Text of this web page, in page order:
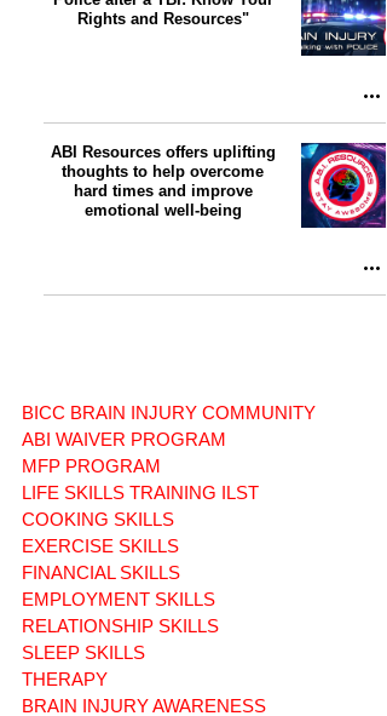
Rights and Resources"
ABI Resources offers uplifting
thoughts to help overcome
hard times and improve
emotional well-being
BICC BRAIN INJURY COMMUNITY
ABI WAIVER PROGRAM
MFP PROGRAM
LIFE SKILLS TRAINING ILST
COOKING SKILLS
EXERCISE SKILLS
FINANCIAL SKILLS
EMPLOYMENT SKILLS
RELATIONSHIP SKILLS
SLEEP SKILLS
THERAPY
BRAIN INJURY AWARENESS